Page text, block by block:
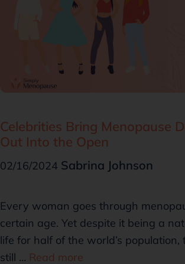
Celebrities Bring Menopause
Out Into the Open
02/16/2024 Sabrina Johnson
Every woman goes through
certain age. Yet despite it being a
life for half of the world’s population,
still … Read more